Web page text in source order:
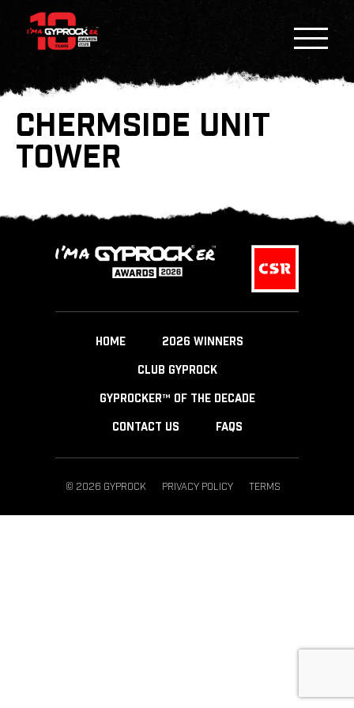
CHERMSIDE UNIT
TOWER
HOME 2026 WINNERS
CLUB GYPROCK
GYPROCKER™ OF THE DECADE
CONTACT US FAQS
© 2026 GYPROCK PRIVACY POLICY TERMS